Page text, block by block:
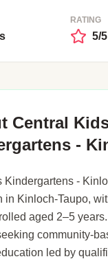
RATING
5/5
Central
-
Kindergartens -
in Kinloch-Taupo,
aged 2–5 years.
community-
led by